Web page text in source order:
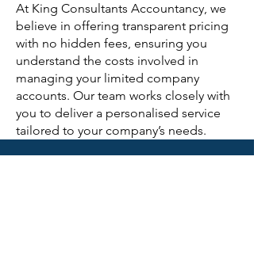
At King Consultants Accountancy, we
believe in offering transparent pricing
with no hidden fees, ensuring you
understand the costs involved in
managing your limited company
accounts. Our team works closely with
you to deliver a personalised service
tailored to your company’s needs.